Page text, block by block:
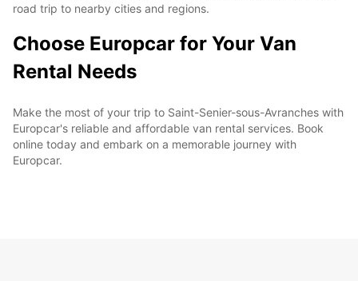
road trip to nearby cities and regions.
Choose Europcar for Your Van
Rental Needs
Make the most of your trip to Saint-Senier-sous-Avranches with
Europcar's reliable and affordable van rental services. Book
online today and embark on a memorable journey with
Europcar.